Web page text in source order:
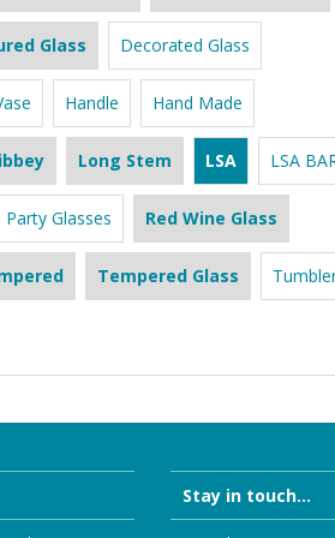
Glass Decorated Glass
Handle Hand Made
Long Stem LSA LSA
Party Glasses Red Wine Glass
Tempered Glass
Stay in touch...